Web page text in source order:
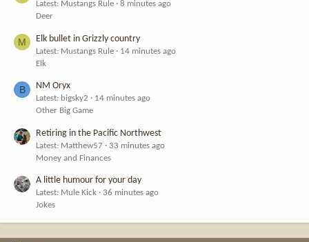
Latest: Mustangs Rule
8 minutes ago
Deer
M Elk bullet in Grizzly country
Latest: Mustangs Rule
14 minutes ago
Elk
B NM Oryx
Latest: bigsky2
14 minutes ago
Other Big Game
Retiring in the Pacific Northwest
Latest: Matthew57
33 minutes ago
Money and Finances
A little humour for your day
Latest: Mule Kick
36 minutes ago
Jokes